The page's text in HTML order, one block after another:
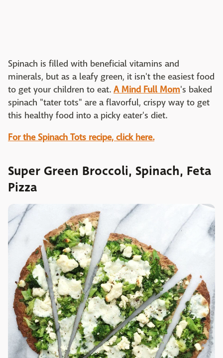
Spinach is filled with beneficial vitamins and
minerals, but as a leafy green, it isn't the easiest food
to get your children to eat. A Mind Full Mom's baked
spinach "tater tots" are a flavorful, crispy way to get
this healthy food into a picky eater's diet.
For the Spinach Tots recipe, click here.
Super Green Broccoli, Spinach, Feta
Pizza